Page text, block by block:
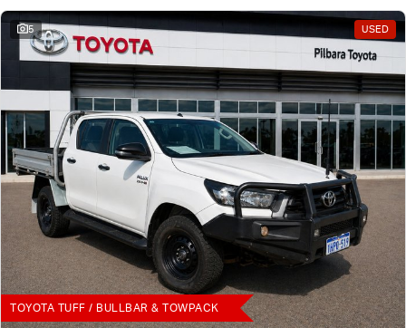
5 USED
TOYOTA TUFF / BULLBAR & TOWPACK